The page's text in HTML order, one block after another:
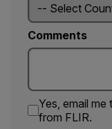
Comments
Yes, email me
from FLIR.